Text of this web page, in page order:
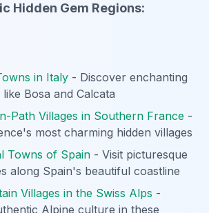
Hidden Gem Regions:
in Italy - Discover enchanting
Bosa and Calcata
Path Villages in Southern France -
most charming hidden villages
Towns of Spain - Visit picturesque
along Spain's beautiful coastline
Villages in the Swiss Alps -
Alpine culture in these